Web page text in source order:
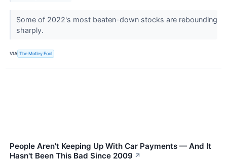
Some of 2022's most beaten-down stocks are rebounding
sharply.
VIA The Motley Fool
People Aren't Keeping Up With Car Payments — And It
Hasn't Been This Bad Since 2009 ↗